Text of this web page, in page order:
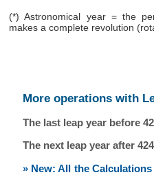
(*) Astronomical year = the
makes a complete revolution
More operations with
The last leap year before
The next leap year after
» New: All the